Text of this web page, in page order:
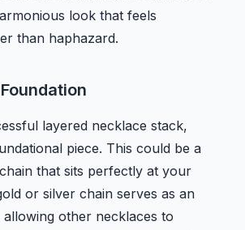
look that feels
than haphazard.
layered necklace stack,
piece. This could be a
that sits perfectly at your
or silver chain serves as an
other necklaces to